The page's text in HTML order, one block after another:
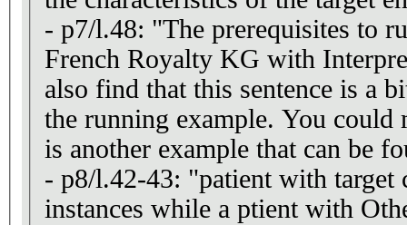
- p7/l.48: "The prerequisites to
French Royalty KG with
also find that this sentence is a
the running example. You could
is another example that can be
- p8/l.42-43: "patient with target
instances while a ptient with